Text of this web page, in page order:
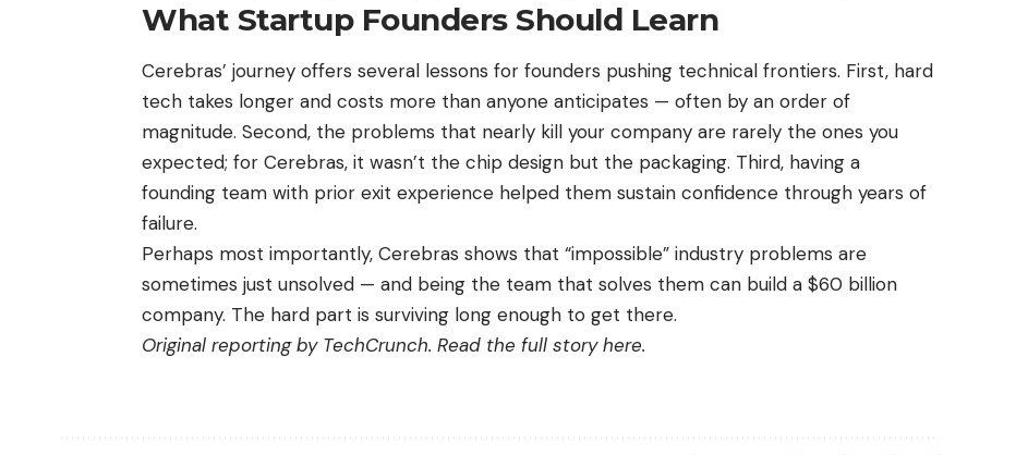
What Startup Founders Should Learn
Cerebras’ journey offers several lessons for founders pushing technical frontiers. First, hard
tech takes longer and costs more than anyone anticipates — often by an order of
magnitude. Second, the problems that nearly kill your company are rarely the ones you
expected; for Cerebras, it wasn’t the chip design but the packaging. Third, having a
founding team with prior exit experience helped them sustain confidence through years of
failure.
Perhaps most importantly, Cerebras shows that “impossible” industry problems are
sometimes just unsolved — and being the team that solves them can build a $60 billion
company. The hard part is surviving long enough to get there.
Original reporting by TechCrunch. Read the full story here.